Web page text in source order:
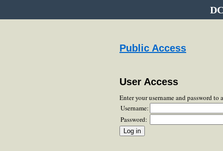
Public Access
User Access
Enter your username and password to
Username:
Password: